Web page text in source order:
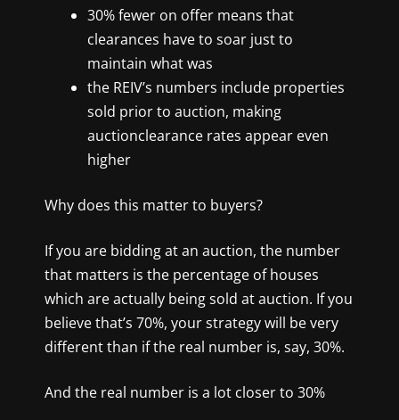
30% fewer on offer means that
clearances have to soar justto
maintain what was
the REIV’s numbers include properties
sold prior to auction, making
auctionclearance rates appear even
higher
Why does this matter to buyers?
If you are bidding at an auction, the number
that matters is the percentage of houses
which are actually being sold at auction. If you
believe that’s 70%, your strategy will be very
different than if the real number is, say, 30%.
And the real number is a lot closer to 30%